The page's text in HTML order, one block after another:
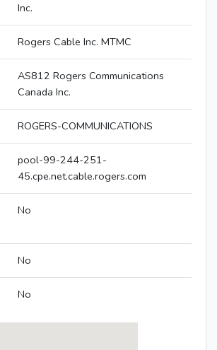
Inc.
Rogers Cable Inc. MTMC
AS812 Rogers Communications
Canada Inc.
ROGERS-COMMUNICATIONS
pool-99-244-251-
45.cpe.net.cable.rogers.com
No
No
No